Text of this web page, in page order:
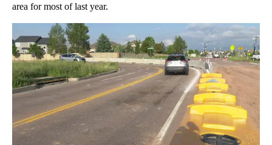
area for most of last year.